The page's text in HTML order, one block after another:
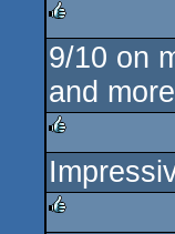
rulez
9/10 on
and
rulez